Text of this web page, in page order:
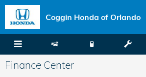
Skip to main content
Coggin Honda of Orlando
Finance Center